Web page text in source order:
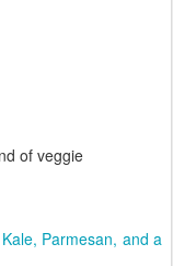
of veggie
Parmesan, and a